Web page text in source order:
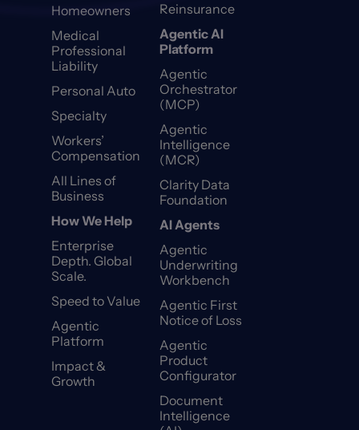
Homeowners
Medical
Professional
Liability
Personal Auto
Specialty
Workers’
Compensation
All Lines of
Business
How We Help
Enterprise
Depth. Global
Scale.
Speed to Value
Agentic
Platform
Impact &
Growth
Reinsurance
Agentic AI
Platform
Agentic
Orchestrator
(MCP)
Agentic
Intelligence
(MCR)
Clarity Data
Foundation
AI Agents
Agentic
Underwriting
Workbench
Agentic First
Notice of Loss
Agentic
Product
Configurator
Document
Intelligence